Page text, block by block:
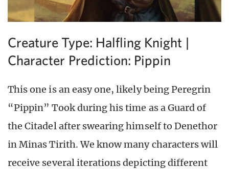
Creature Type: Halfling Knight |
Character Prediction: Pippin
This one is an easy one, likely being Peregrin
“Pippin” Took during his time as a Guard of
the Citadel after swearing himself to Denethor
in Minas Tirith. We know many characters will
receive several iterations depicting different